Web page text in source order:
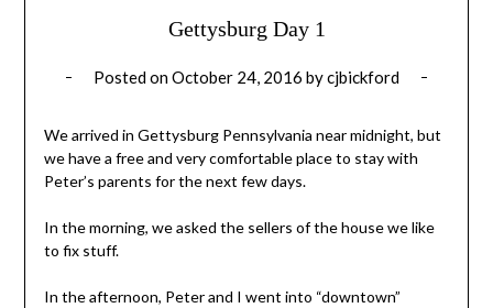
Gettysburg Day 1
Posted onOctober 24, 2016 bycjbickford
We arrived in Gettysburg Pennsylvania near midnight, but
we have a free and very comfortable place to stay with
Peter’s parents for the next few days.
In the morning, we asked the sellers of the house we like
to fix stuff.
In the afternoon, Peter and I went into “downtown”